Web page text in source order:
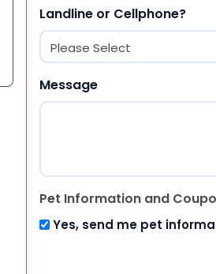
Landline or Cellphone?
Message
Pet Information and
Yes, send me pet